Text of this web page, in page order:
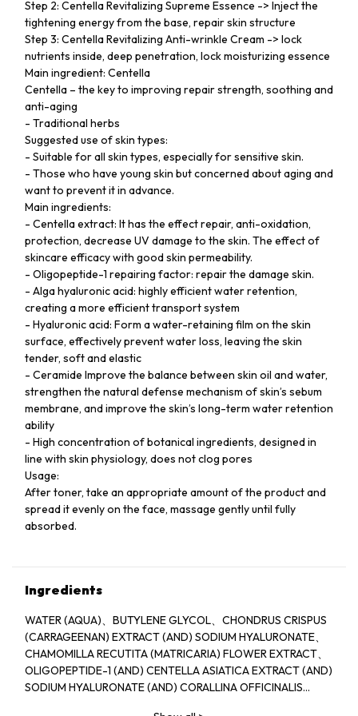
Step 2: Centella Revitalizing Supreme Essence -> Inject the
tightening energy from the base, repair skin structure
Step 3: Centella Revitalizing Anti-wrinkle Cream -> lock
nutrients inside, deep penetration, lock moisturizing essence
Main ingredient: Centella
Centella – the key to improving repair strength, soothing and
anti-aging
- Traditional herbs
Suggested use of skin types:
- Suitable for all skin types, especially for sensitive skin.
- Those who have young skin but concerned about aging and
want to prevent it in advance.
Main ingredients:
- Centella extract: It has the effect repair, anti-oxidation,
protection, decrease UV damage to the skin. The effect of
skincare efficacy with good skin permeability.
- Oligopeptide-1 repairing factor: repair the damage skin.
- Alga hyaluronic acid: highly efficient water retention,
creating a more efficient transport system
- Hyaluronic acid: Form a water-retaining film on the skin
surface, effectively prevent water loss, leaving the skin
tender, soft and elastic
- Ceramide Improve the balance between skin oil and water,
strengthen the natural defense mechanism of skin’s sebum
membrane, and improve the skin’s long-term water retention
ability
- High concentration of botanical ingredients, designed in
line with skin physiology, does not clog pores
Usage:
After toner, take an appropriate amount of the product and
spread it evenly on the face, massage gently until fully
absorbed.
Ingredients
WATER (AQUA)、BUTYLENE GLYCOL、CHONDRUS CRISPUS
(CARRAGEENAN) EXTRACT (AND) SODIUM HYALURONATE、
CHAMOMILLA RECUTITA (MATRICARIA) FLOWER EXTRACT、
OLIGOPEPTIDE-1 (AND) CENTELLA ASIATICA EXTRACT (AND)
SODIUM HYALURONATE (AND) CORALLINA OFFICINALIS